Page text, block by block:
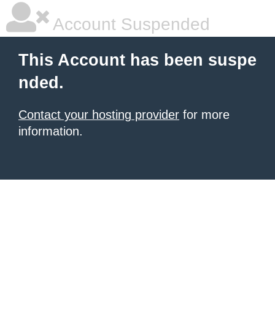
Account Suspended
This Account has been suspe
nded.
Contact your hosting provider for more
information.